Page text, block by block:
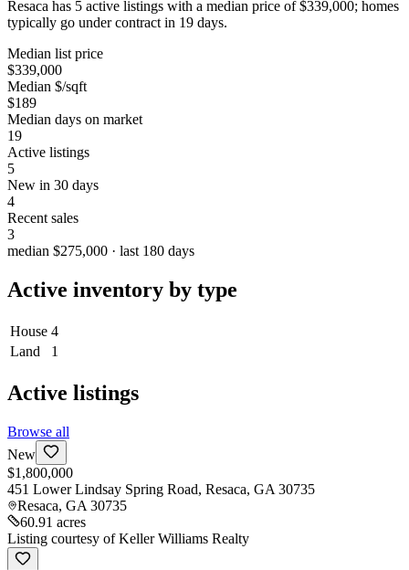
Resaca has 5 active listings with a median price of $339,000; homes
typically go under contract in 19 days.
Median list price
$339,000
Median $/sqft
$189
Median days on market
19
Active listings
5
New in 30 days
4
Recent sales
3
median $275,000 · last 180 days
Active inventory by type
House 4
Land
1
Active listings
Browse all
New
$1,800,000
451 Lower Lindsay Spring Road, Resaca, GA 30735
Resaca, GA 30735
60.91 acres
Listing courtesy ofKeller Williams Realty